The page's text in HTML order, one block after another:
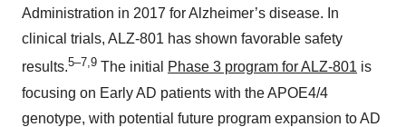
Administration in 2017 for Alzheimer’s disease. In
clinical trials, ALZ-801 has shown favorable safety
results.5–7,9 The initial Phase 3 program for ALZ-801 is
focusing on Early AD patients with the APOE4/4
genotype, with potential future program expansion to AD